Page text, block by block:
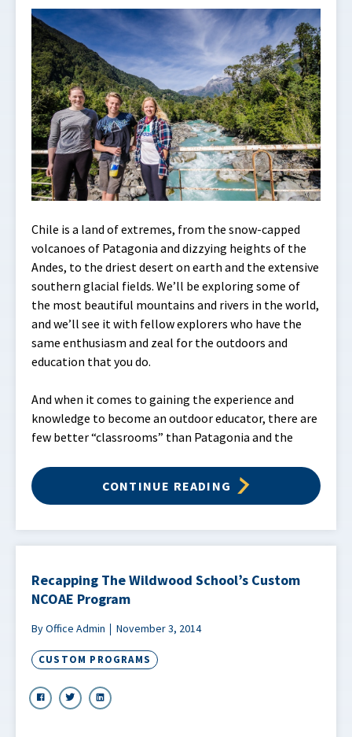
Chile is a land of extremes, from the snow-capped
volcanoes of Patagonia and dizzying heights of the
Andes, to the driest desert on earth and the extensive
southern glacial fields. We’ll be exploring some of
the most beautiful mountains and rivers in the world,
and we’ll see it with fellow explorers who have the
same enthusiasm and zeal for the outdoors and
education that you do.
And when it comes to gaining the experience and
knowledge to become an outdoor educator, there are
few better “classrooms” than Patagonia and the
CONTINUE READING
Recapping The Wildwood School’s Custom
NCOAE Program
By Office Admin November 3, 2014
CUSTOM PROGRAMS